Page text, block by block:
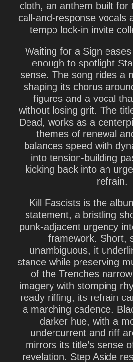
cloth, an anthem built for
call-and-response vocals
tempo lock-in invite
Waiting for a Sign
enough to spotlight
sense. The song rides a
shaping its chorus
figures and a vocal
without losing grit. The
Dead, works as a
themes of renewal
balances speed with
into tension-building
kicking back into an
refrain.
Kill Fascists is the
statement, a bristling
punk-adjacent urgency
framework. Short,
unambiguous, it
stance while preserving
of the Trenches
imagery with stomping
ready riffing, its refrain
a marching cadence.
darker hue, with a
undercurrent and riff
mirrors its title’s sense
revelation. Step Aside